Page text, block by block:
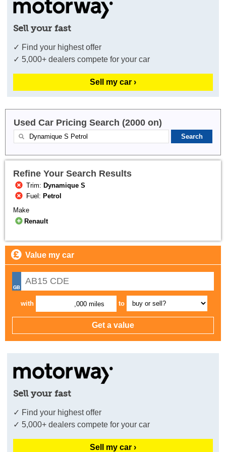
Sell your fast
✓ Find your highest offer
✓ 5,000+ dealers compete for your car
Sell my car ›
Used Car Pricing Search (2000 on)
Refine Your Search Results
Trim: Dynamique S
Fuel: Petrol
Make
Renault
Value my car
with ,000 miles to
Sell your fast
✓ Find your highest offer
✓ 5,000+ dealers compete for your car
Sell my car ›